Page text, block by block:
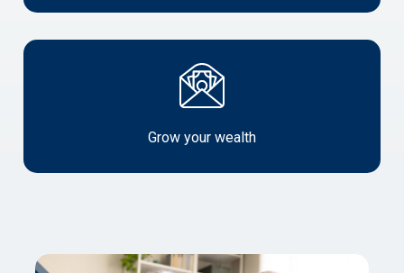
your
wealth
Grow your wealth